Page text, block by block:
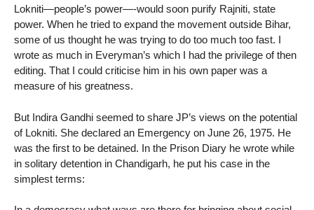
Lokniti—people’s power—-would soon purify Rajniti, state
power. When he tried to expand the movement outside Bihar,
some of us thought he was trying to do too much too fast. I
wrote as much in Everyman’s which I had the privilege of then
editing. That I could criticise him in his own paper was a
measure of his greatness.
But Indira Gandhi seemed to share JP’s views on the potential
of Lokniti. She declared an Emergency on June 26, 1975. He
was the first to be detained. In the Prison Diary he wrote while
in solitary detention in Chandigarh, he put his case in the
simplest terms: